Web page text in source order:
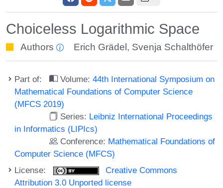
Choiceless Logarithmic Space
Authors Erich Grädel , Svenja Schalthöfer
Part of: Volume:44th International Symposium on
Mathematical Foundations of Computer Science
(MFCS 2019)
Series: Leibniz International Proceedings
in Informatics (LIPIcs)
Conference: Mathematical Foundations of
Computer Science (MFCS)
License:
Creative Commons
Attribution 3.0 Unported license